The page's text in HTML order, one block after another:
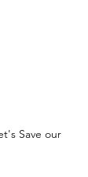
Save our